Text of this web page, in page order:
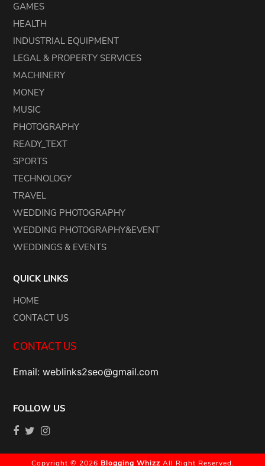
GAMES
HEALTH
INDUSTRIAL EQUIPMENT
LEGAL & PROPERTY SERVICES
MACHINERY
MONEY
MUSIC
PHOTOGRAPHY
READY_TEXT
SPORTS
TECHNOLOGY
TRAVEL
WEDDING PHOTOGRAPHY
WEDDING PHOTOGRAPHY&EVENT
WEDDINGS & EVENTS
QUICK LINKS
HOME
CONTACT US
CONTACT US
Email: weblinks2seo@gmail.com
FOLLOW US
Copyright © 2026 Blogging Whizz All Right Reserved.